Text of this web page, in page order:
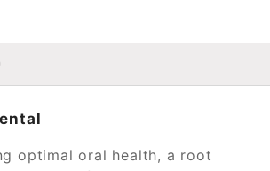
optimal oral health, a root